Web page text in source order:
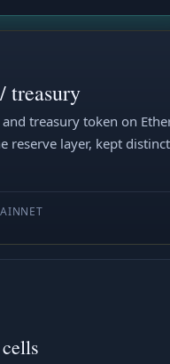
treasury
treasury token on
reserve layer, kept